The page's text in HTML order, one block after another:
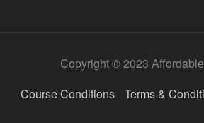
Copyright © 2023
Course Conditions
Terms &